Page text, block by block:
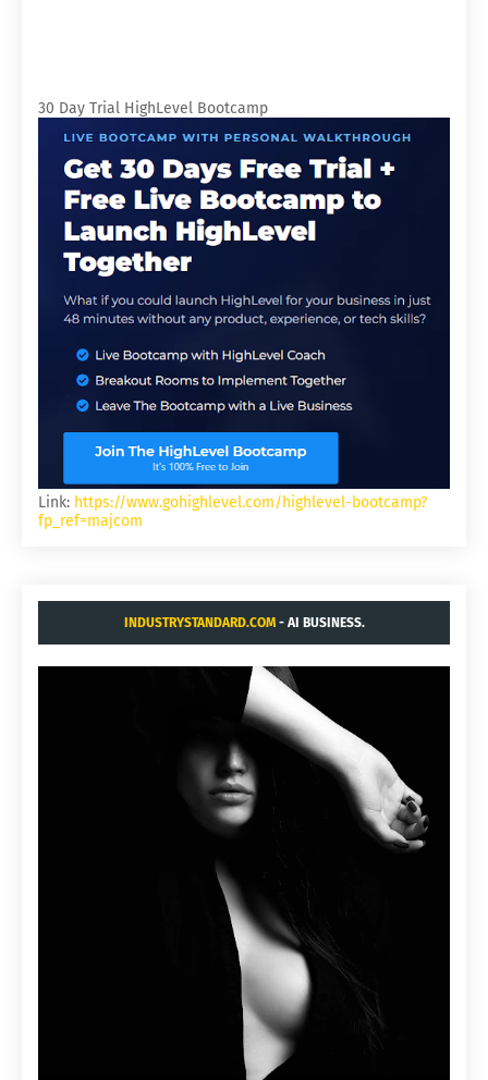
30 Day Trial HighLevel Bootcamp
Link: https://www.gohighlevel.com/highlevel-bootcamp?
fp_ref=majcom
INDUSTRYSTANDARD.COM- AI BUSINESS.